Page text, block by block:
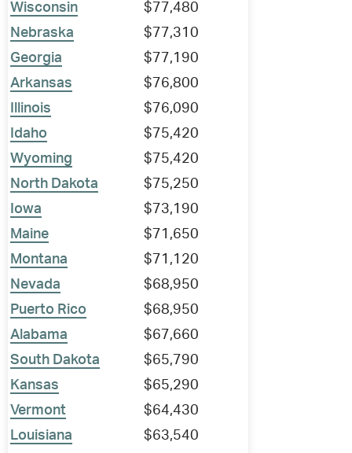
Wisconsin
$77,480
Nebraska
$77,310
Georgia
$77,190
Arkansas
$76,800
Illinois
$76,090
Idaho
$75,420
Wyoming
$75,420
North Dakota
$75,250
Iowa
$73,190
Maine
$71,650
Montana
$71,120
Nevada
$68,950
Puerto Rico
$68,950
Alabama
$67,660
South Dakota
$65,790
Kansas
$65,290
Vermont
$64,430
Louisiana
$63,540